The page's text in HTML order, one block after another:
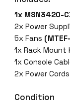
1x MSN3420-
2x Power
5x Fans
1x Rack Mount
1x Console
2x Power Cords
Condition